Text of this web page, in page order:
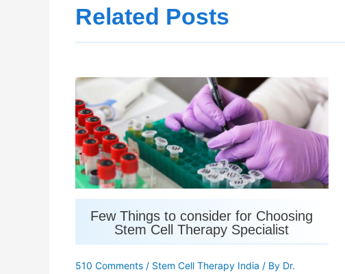
Related Posts
Few Things to consider for Choosing
Stem Cell Therapy Specialist
510 Comments / Stem Cell Therapy India / By Dr.